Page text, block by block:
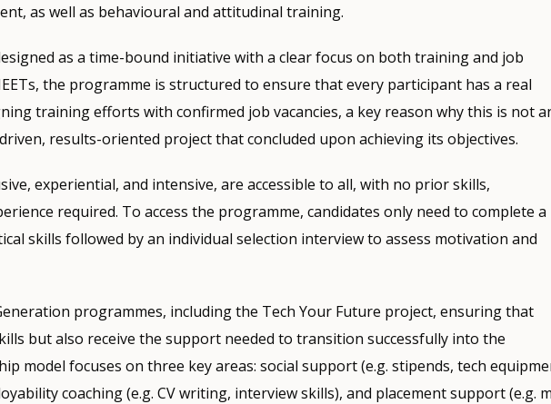
as well as behavioural and attitudinal training.
as a time-bound initiative with a clear focus on both training and job
the programme is structured to ensure that every participant has a real
training efforts with confirmed job vacancies, a key reason why this is not
results-oriented project that concluded upon achieving its objectives.
experiential, and intensive, are accessible to all, with no prior skills,
required. To access the programme, candidates only need to complete a
skills followed by an individual selection interview to assess motivation and
programmes, including the Tech Your Future project, ensuring that
but also receive the support needed to transition successfully into the
model focuses on three key areas: social support (e.g. stipends, tech
coaching (e.g. CV writing, interview skills), and placement support (e.g.